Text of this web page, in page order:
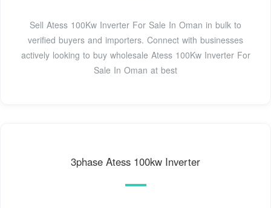
Sell Atess 100Kw Inverter For Sale In Oman in bulk to
verified buyers and importers. Connect with businesses
actively looking to buy wholesale Atess 100Kw Inverter For
Sale In Oman at best
3phase Atess 100kw Inverter